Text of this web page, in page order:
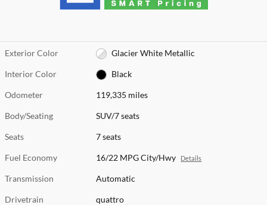
Exterior Color Glacier White Metallic
Interior Color Black
Odometer 119,335 miles
Body/Seating SUV/7 seats
Seats 7 seats
Fuel Economy 16/22 MPG City/Hwy Details
Transmission Automatic
Drivetrain quattro